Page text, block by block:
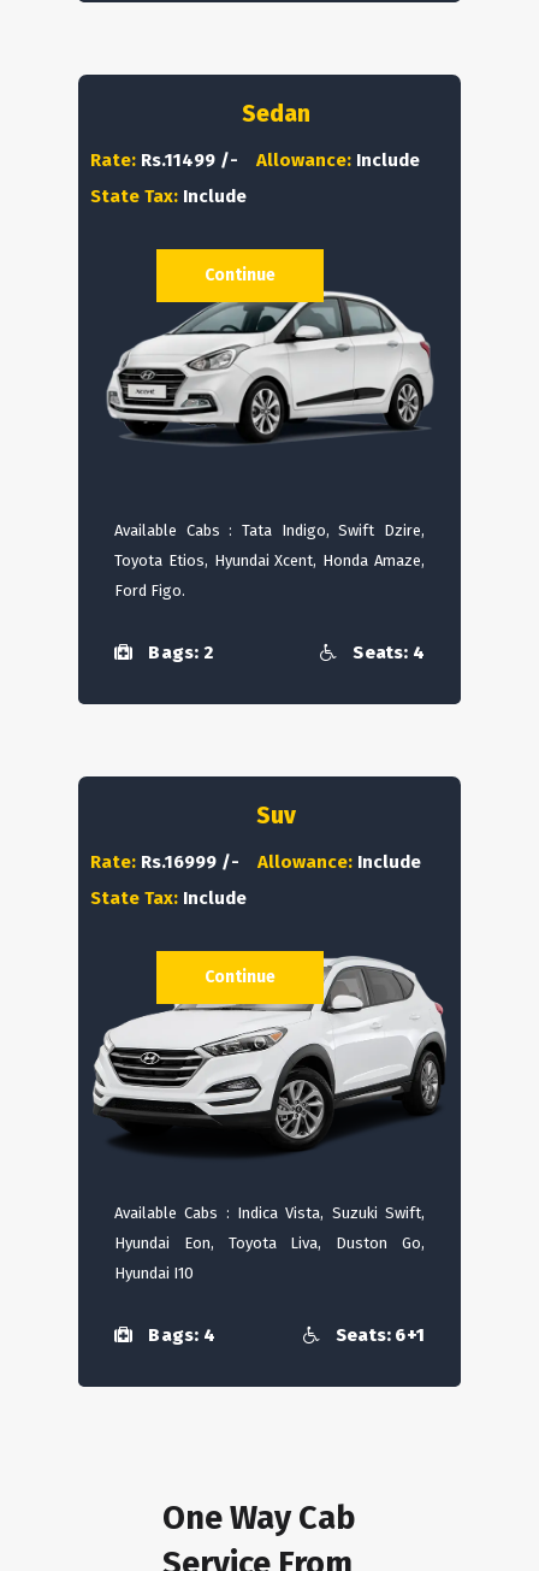
Sedan
Rate: Rs.11499 /- Allowance: Include
State Tax: Include
Available Cabs : Tata Indigo, Swift Dzire,
Toyota Etios, Hyundai Xcent, Honda Amaze,
Ford Figo.
Bags: 2 Seats: 4
Continue
Suv
Rate: Rs.16999 /- Allowance: Include
State Tax: Include
Available Cabs : Indica Vista, Suzuki Swift,
Hyundai Eon, Toyota Liva, Duston Go,
Hyundai I10
Bags: 4 Seats: 6+1
Continue
One Way Cab